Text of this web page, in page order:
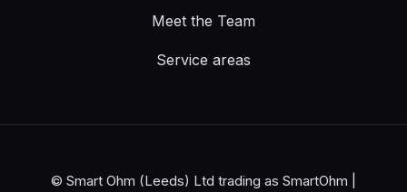
Meet the Team
Service areas
© Smart Ohm (Leeds) Ltd trading as SmartOhm |